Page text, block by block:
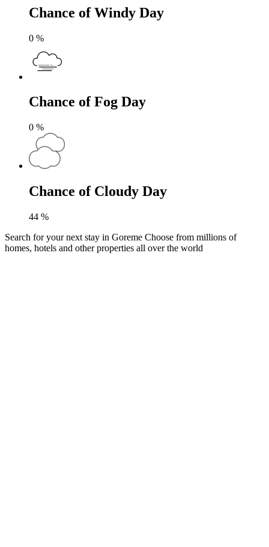
Chance of Windy Day
0 %
Chance of Fog Day
0 %
Chance of Cloudy Day
44 %
Search for your next stay in Goreme Choose from millions of
homes, hotels and other properties all over the world